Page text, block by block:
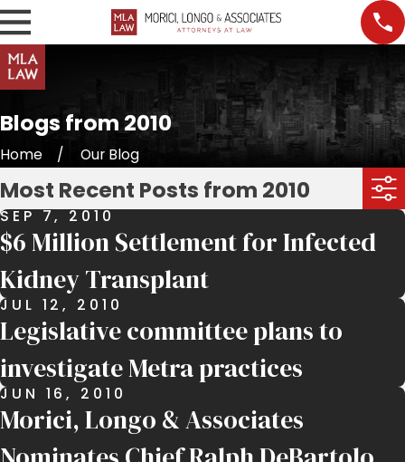
Blogs from 2010
Home Our Blog
Most Recent Posts from 2010
SEP 7, 2010
$6 Million Settlement for Infected
Kidney Transplant
JUL 12, 2010
Legislative committee plans to
investigate Metra practices
JUN 16, 2010
Morici, Longo & Associates